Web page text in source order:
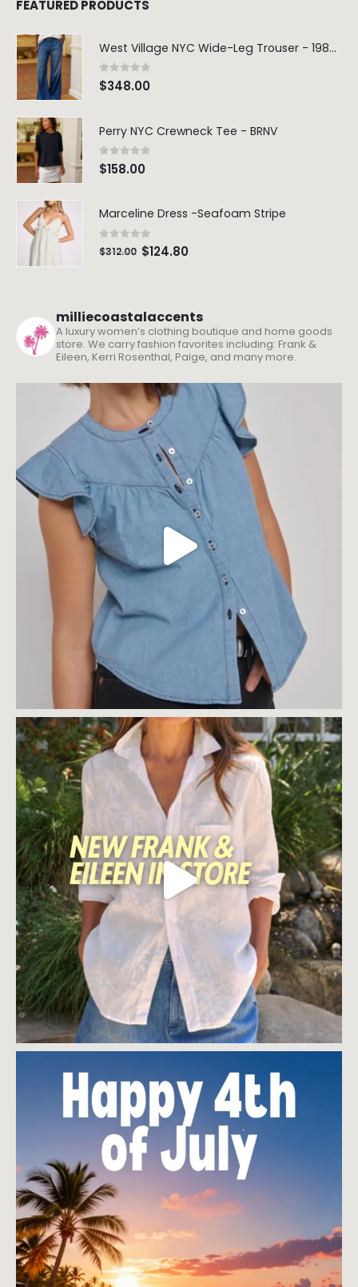
FEATURED PRODUCTS
West Village NYC Wide-Leg Trouser - 1984 Wash
0 out of 5
$348.00
Perry NYC Crewneck Tee - BRNV
0out of 5
$158.00
Marceline Dress -Seafoam Stripe
0out of 5
$312.00 $124.80
milliecoastalaccents
A luxury women’s clothing boutique and home goods
store. We carry fashion favorites including: Frank &
Eileen, Kerri Rosenthal, Paige, and many more.